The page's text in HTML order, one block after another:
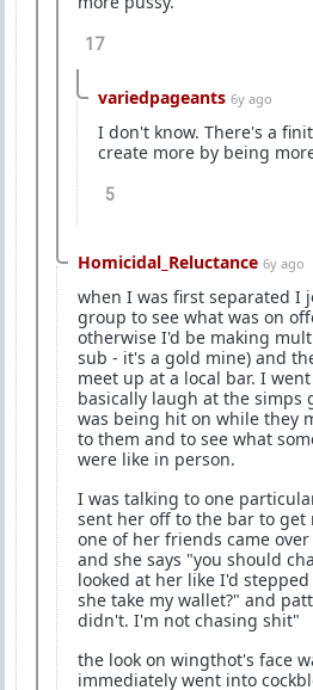
17
variedpageants 6y ago
I don't know. There's a
create more by being
5
Homicidal_Reluctance 6y ago
when I was first separated I
group to see what was on
otherwise I'd be making
sub - it's a gold mine) and
meet up at a local bar. I
basically laugh at the
was being hit on while they
to them and to see what
were like in person.
I was talking to one
sent her off to the bar to
one of her friends came
and she says "you should
looked at her like I'd
she take my wallet?" and
didn't. I'm not chasing shit"
the look on wingthot's face
immediately went into